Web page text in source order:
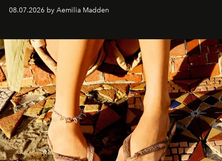
08.07.2026 by Aemilia Madden